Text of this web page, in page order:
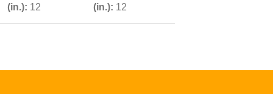
(in.): 12
(in.): 12